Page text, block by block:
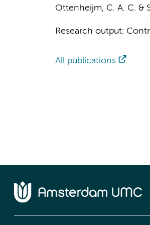
Ottenheijm, C. A. C. &
Research output:
All publications